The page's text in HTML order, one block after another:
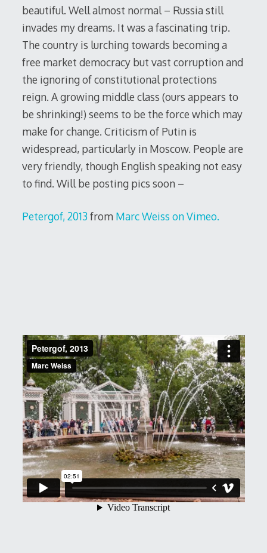
beautiful. Well almost normal – Russia still
invades my dreams. It was a fascinating trip.
The country is lurching towards becoming a
free market democracy but vast corruption and
the ignoring of constitutional protections
reign. A growing middle class (ours appears to
be shrinking!) seems to be the force which may
make for change. Criticism of Putin is
widespread, particularly in Moscow. People are
very friendly, though English speaking not easy
to find. Will be posting pics soon –
Petergof, 2013from Marc Weiss onVimeo.